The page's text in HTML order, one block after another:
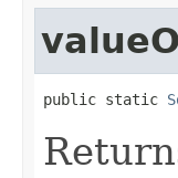
public static